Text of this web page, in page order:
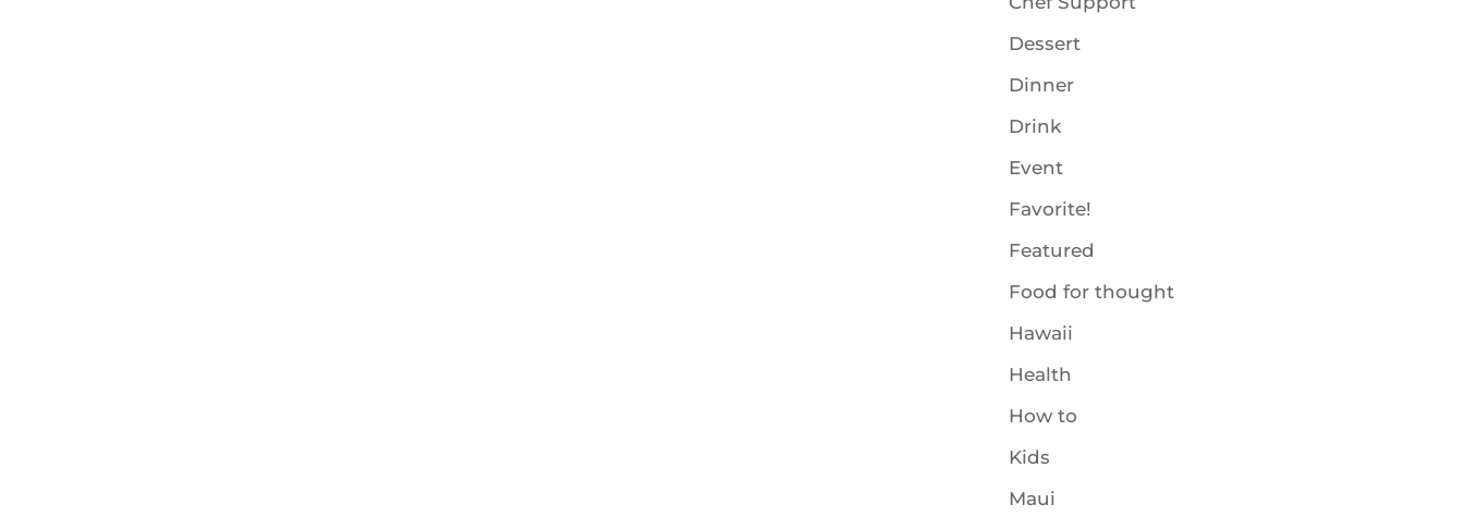
Dessert
Dinner
Drink
Event
Favorite!
Featured
Food for thought
Hawaii
Health
How to
Kids
Maui